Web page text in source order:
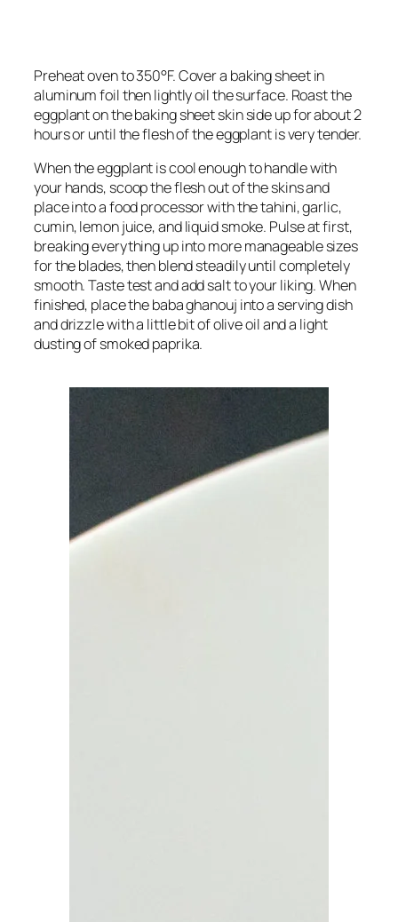
Preheat oven to 350°F. Cover a baking sheet in
aluminum foil then lightly oil the surface. Roast the
eggplant on the baking sheet skin side up for about 2
hours or until the flesh of the eggplant is very tender.
When the eggplant is cool enough to handle with
your hands, scoop the flesh out of the skins and
place into a food processor with the tahini, garlic,
cumin, lemon juice, and liquid smoke. Pulse at first,
breaking everything up into more manageable sizes
for the blades, then blend steadily until completely
smooth. Taste test and add salt to your liking. When
finished, place the baba ghanouj into a serving dish
and drizzle with a little bit of olive oil and a light
dusting of smoked paprika.